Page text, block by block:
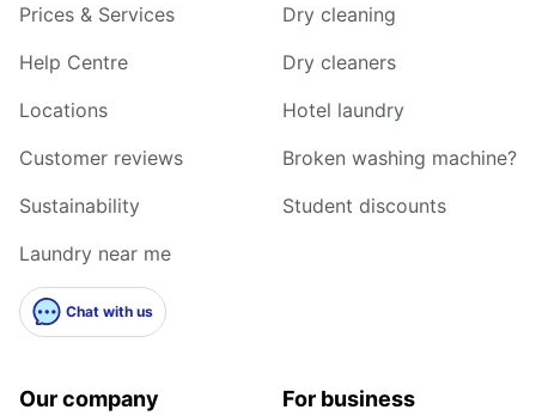
Prices & Services
Help Centre
Locations
Customer reviews
Sustainability
Laundry near me
Chat with us
Dry cleaning
Dry cleaners
Hotel laundry
Broken washing machine?
Student discounts
Our company For business